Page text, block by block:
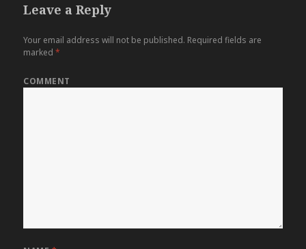
Leave a Reply
Your email address will not be published. Required fields are
marked*
COMMENT